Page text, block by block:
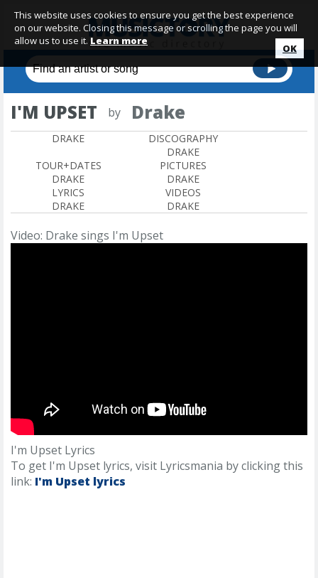
I'M UPSET by Drake
DRAKE
DISCOGRAPHY
DRAKE
TOUR+DATES
DRAKE
PICTURES
DRAKE
LYRICS
DRAKE
VIDEOS
DRAKE
Video: Drake sings I'm Upset
I'm Upset Lyrics
To get I'm Upset lyrics, visit Lyricsmania by clicking this
link: I'm Upset lyrics
This website uses cookies to ensure you get the best experience
on our website. Closing this message or scrolling the page you will
allow us to use it. Learn more
OK